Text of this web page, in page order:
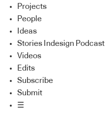
Projects
People
Ideas
Stories Indesign Podcast
Videos
Edits
Subscribe
Submit
☰